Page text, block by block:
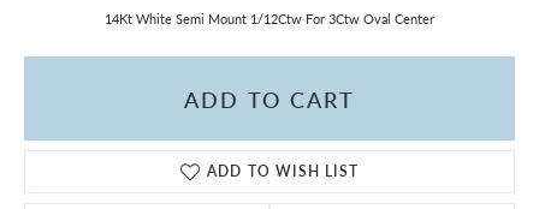
14Kt White Semi Mount 1/12Ctw For 3Ctw Oval Center
ADD TO CART
ADD TO WISH LIST